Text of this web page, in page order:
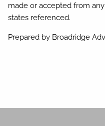
made or accepted from
states referenced.
Prepared by Broadridge